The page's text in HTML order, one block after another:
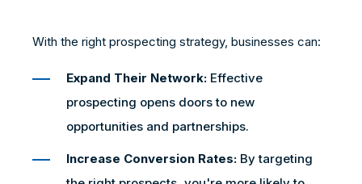
With the right prospecting strategy, businesses can:
Expand Their Network: Effective
prospecting opens doors to new
opportunities and partnerships.
Increase Conversion Rates: By targeting